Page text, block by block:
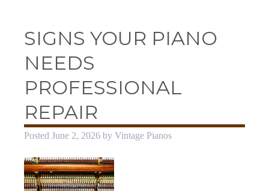
SIGNS YOUR PIANO
NEEDS
PROFESSIONAL
REPAIR
Posted June 2, 2026 by Vintage Pianos